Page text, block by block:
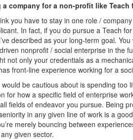
a company for a non-profit like
you have to stay in one role /
In fact, if you do pursue a Teach
described as your long-term goal.
nonprofit / social enterprise in the
not only your credentials as a
front-line experience working for a
be cautious about is spending
for how a specific field of enterprise
fields of endeavor you pursue. Being
in any given line of work is a
merely bouncing between
given sector.